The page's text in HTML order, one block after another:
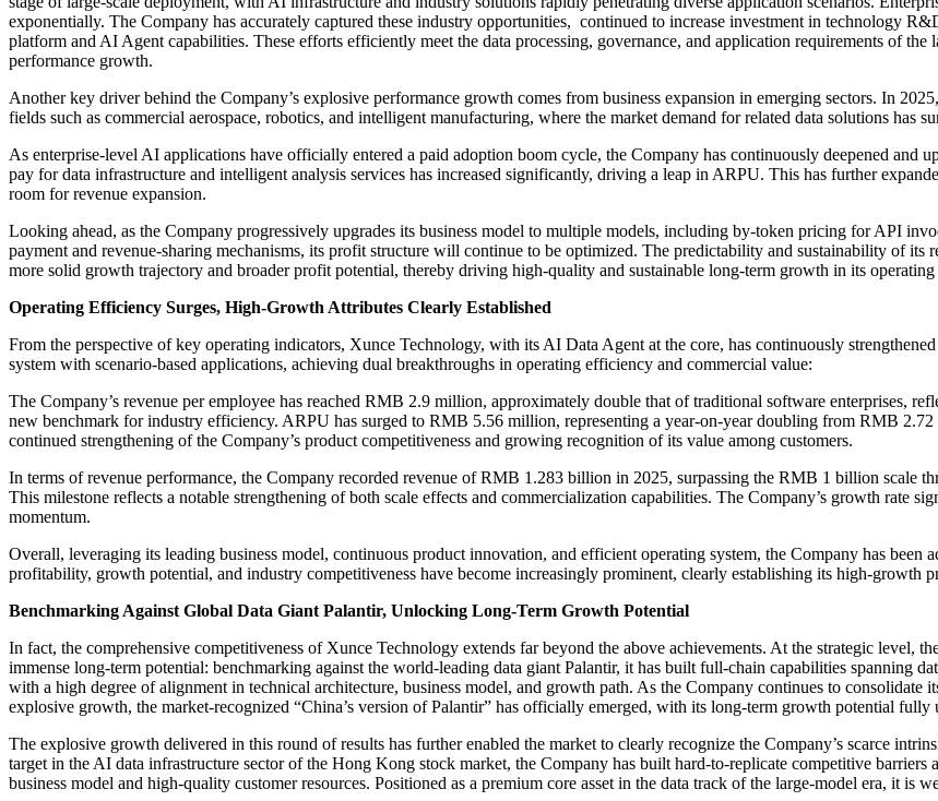
exponentially. The Company has accurately captured these industry opportunities, continued to increase investment in technology
platform and AI Agent capabilities. These efforts efficiently meet the data processing, governance, and application requirements of
performance growth.
Another key driver behind the Company’s explosive performance growth comes from business expansion in emerging sectors. In
fields such as commercial aerospace, robotics, and intelligent manufacturing, where the market demand for related data solutions has
As enterprise-level AI applications have officially entered a paid adoption boom cycle, the Company has continuously deepened and
pay for data infrastructure and intelligent analysis services has increased significantly, driving a leap in ARPU. This has further
room for revenue expansion.
Looking ahead, as the Company progressively upgrades its business model to multiple models, including by-token pricing for API
payment and revenue-sharing mechanisms, its profit structure will continue to be optimized. The predictability and sustainability of
more solid growth trajectory and broader profit potential, thereby driving high-quality and sustainable long-term growth in its operating
Operating Efficiency Surges, High-Growth Attributes Clearly Established
From the perspective of key operating indicators, Xunce Technology, with its AI Data Agent at the core, has continuously
system with scenario-based applications, achieving dual breakthroughs in operating efficiency and commercial value:
The Company’s revenue per employee has reached RMB 2.9 million, approximately double that of traditional software enterprises,
new benchmark for industry efficiency. ARPU has surged to RMB 5.56 million, representing a year-on-year doubling from RMB
continued strengthening of the Company’s product competitiveness and growing recognition of its value among customers.
In terms of revenue performance, the Company recorded revenue of RMB 1.283 billion in 2025, surpassing the RMB 1 billion scale
This milestone reflects a notable strengthening of both scale effects and commercialization capabilities. The Company’s growth rate
momentum.
Overall, leveraging its leading business model, continuous product innovation, and efficient operating system, the Company has
profitability, growth potential, and industry competitiveness have become increasingly prominent, clearly establishing its high-growth
Benchmarking Against Global Data Giant Palantir, Unlocking Long-Term Growth Potential
In fact, the comprehensive competitiveness of Xunce Technology extends far beyond the above achievements. At the strategic level,
immense long-term potential: benchmarking against the world-leading data giant Palantir, it has built full-chain capabilities spanning
with a high degree of alignment in technical architecture, business model, and growth path. As the Company continues to consolidate
explosive growth, the market-recognized “China’s version of Palantir” has officially emerged, with its long-term growth potential fully
The explosive growth delivered in this round of results has further enabled the market to clearly recognize the Company’s scarce
target in the AI data infrastructure sector of the Hong Kong stock market, the Company has built hard-to-replicate competitive
business model and high-quality customer resources. Positioned as a premium core asset in the data track of the large-model era, it